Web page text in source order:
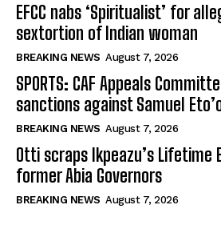
EFCC nabs ‘Spiritualist’ for
sextortion of Indian woman
BREAKING NEWS August 7, 2026
SPORTS: CAF Appeals
sanctions against Samuel
BREAKING NEWS August 7, 2026
Otti scraps Ikpeazu’s
former Abia Governors
BREAKING NEWS August 7, 2026